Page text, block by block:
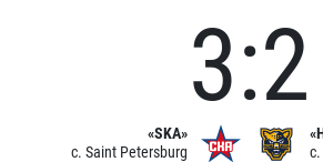
«SKA»
c. Saint Petersburg
3:2
c.